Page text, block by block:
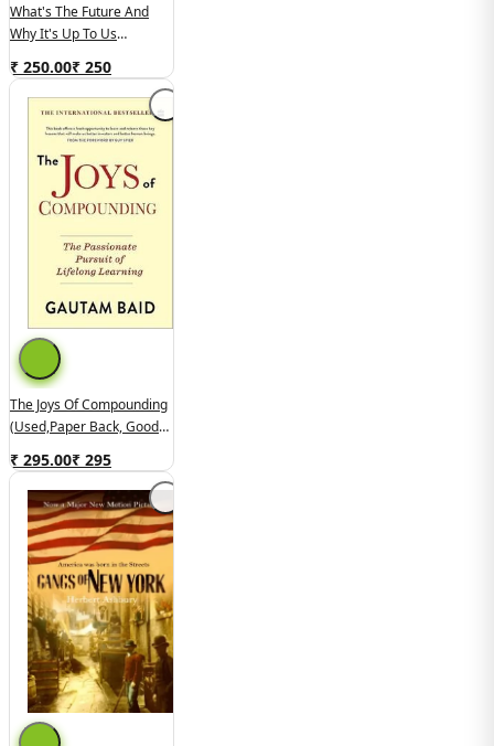
What's The Future And
Why It's Up To Us
Condition)
₹ 250.00₹ 250
The Joys Of Compounding
(used,paper Back, Good
₹ 295.00₹ 295